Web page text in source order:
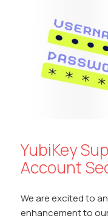
o
k
YubiKey
Account
We are excited to
enhancement to